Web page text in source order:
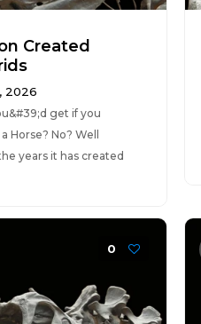
Created
2026
get if you
Horse? No? Well
years it has created
0